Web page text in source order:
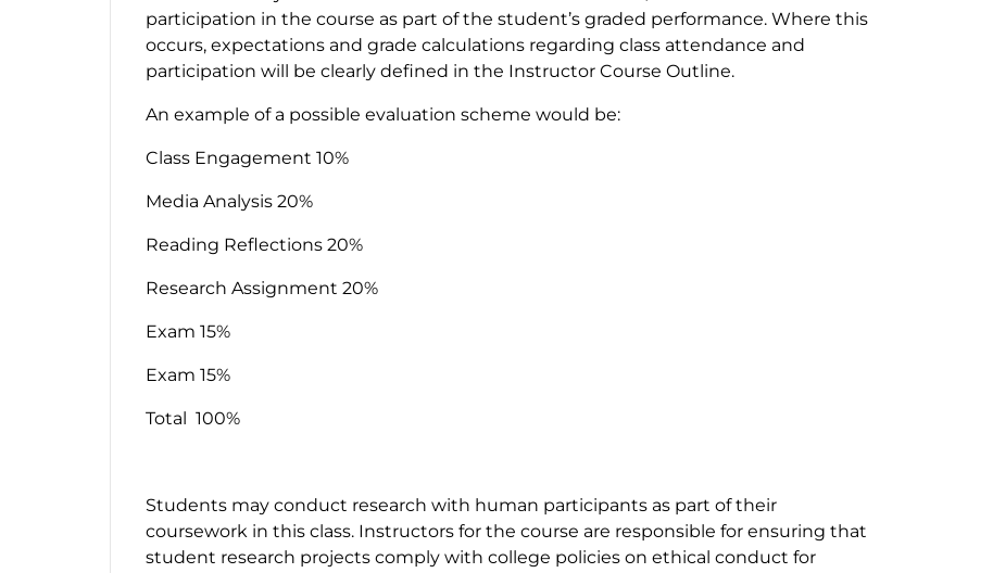
participation in the course as part of the student’s graded performance. Where this
occurs, expectations and grade calculations regarding class attendance and
participation will be clearly defined in the Instructor Course Outline.
An example of a possible evaluation scheme would be:
Class Engagement 10%
Media Analysis 20%
Reading Reflections 20%
Research Assignment 20%
Exam 15%
Exam 15%
Total 100%
Students may conduct research with human participants as part of their
coursework in this class. Instructors for the course are responsible for ensuring that
student research projects comply with college policies on ethical conduct for